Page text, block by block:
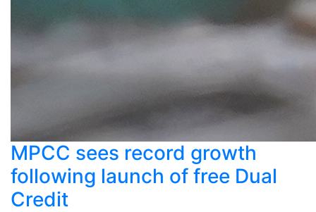
MPCC sees record growth
following launch of free Dual
Credit